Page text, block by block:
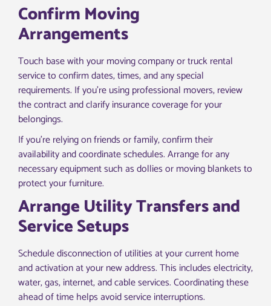
Confirm Moving
Arrangements
Touch base with your moving company or truck rental
service to confirm dates, times, and any special
requirements. If you’re using professional movers, review
the contract and clarify insurance coverage for your
belongings.
If you’re relying on friends or family, confirm their
availability and coordinate schedules. Arrange for any
necessary equipment such as dollies or moving blankets to
protect your furniture.
Arrange Utility Transfers and
Service Setups
Schedule disconnection of utilities at your current home
and activation at your new address. This includes electricity,
water, gas, internet, and cable services. Coordinating these
ahead of time helps avoid service interruptions.